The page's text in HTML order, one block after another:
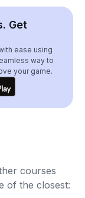
Get
ease using
way to
your game.
courses
of the closest: